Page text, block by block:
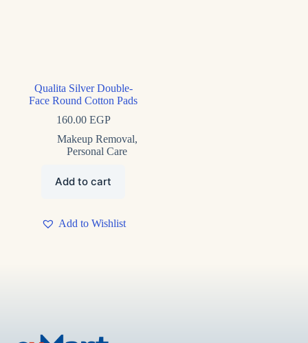
Qualita Silver Double-
Face Round Cotton Pads
160.00 EGP
Makeup Removal,
Personal Care
Add to cart
Add to Wishlist